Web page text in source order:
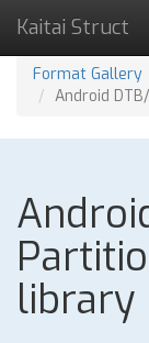
Kaitai Struct
Format Gallery
Android
library